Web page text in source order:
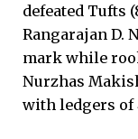
defeated Tufts
Rangarajan D.
mark while
Nurzhas
with ledgers of